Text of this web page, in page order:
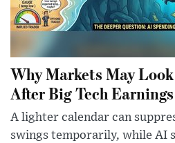
Why Markets May
After Big Tech Earnings
A lighter calendar can
swings temporarily, while AI